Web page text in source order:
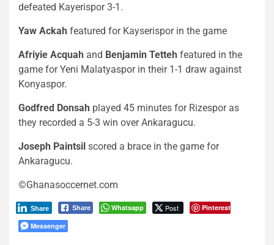
defeated Kayerispor 3-1.
Yaw Ackah featured for Kayserispor in the game
Afriyie Acquah and Benjamin Tetteh featured in the
game for Yeni Malatyaspor in their 1-1 draw against
Konyaspor.
Godfred Donsah played 45 minutes for Rizespor as
they recorded a 5-3 win over Ankaragucu.
Joseph Paintsil scored a brace in the game for
Ankaragucu.
©Ghanasoccernet.com
Share Whatsapp Post Pinterest
Share
Messenger